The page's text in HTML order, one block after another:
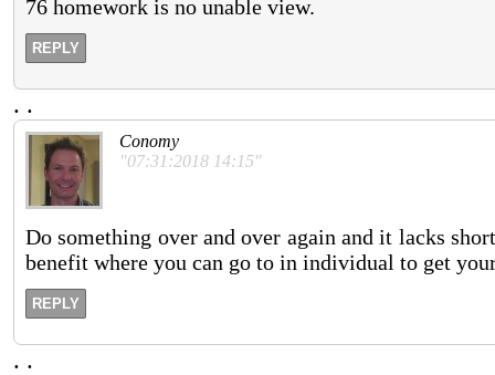
76 homework is no unable view.
REPLY
. .
Conomy
"07:31:2018 14:15"
Do something over and over again and it lacks
benefit where you can go to in individual to get
REPLY
. .